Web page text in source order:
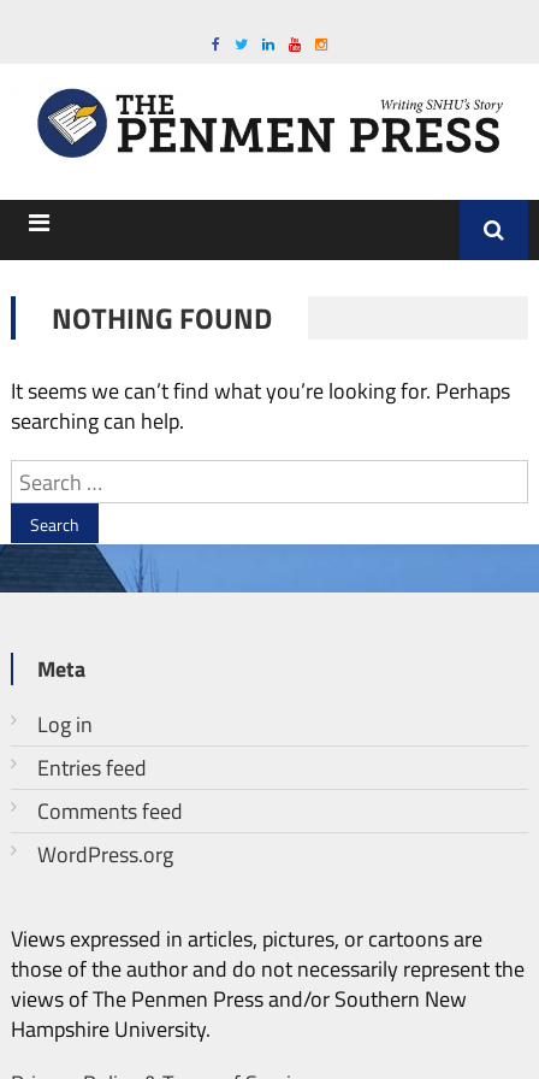
NOTHING FOUND
It seems we can’t find what you’re looking for. Perhaps
searching can help.
Search
for:
Meta
Log in
Entries feed
Comments feed
WordPress.org
Views expressed in articles, pictures, or cartoons are
those of the author and do not necessarily represent the
views of The Penmen Press and/or Southern New
Hampshire University.